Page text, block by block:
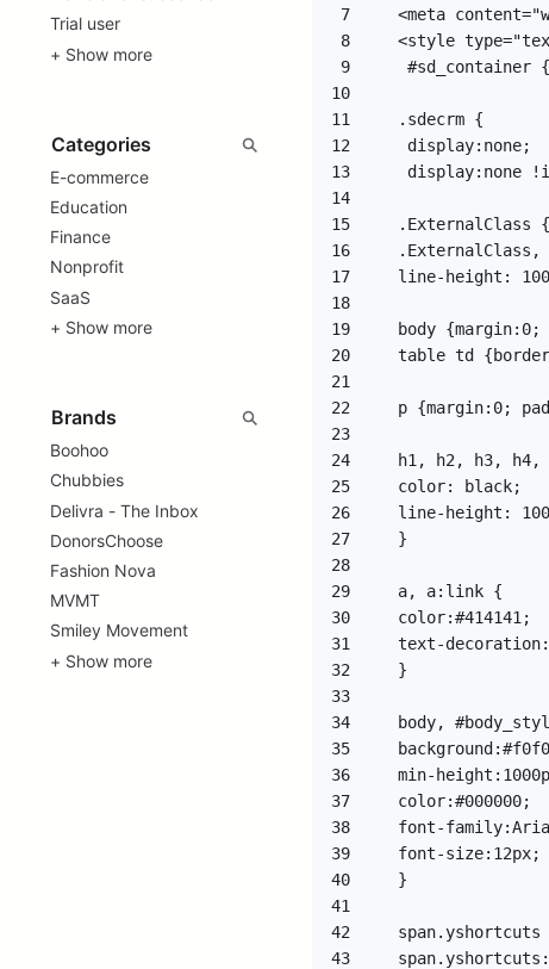
Trial user
+ Show more
E-commerce
Education
Finance
Nonprofit
SaaS
+ Show more
Boohoo
Chubbies
Delivra - The Inbox
DonorsChoose
Fashion Nova
MVMT
Smiley Movement
+ Show more
7
8
9
10
11
12
13
14
15
16
17
18
19
20
21
22
23
24
25
26
27
28
29
30
31
32
33
34
35
36
37
38
39
40
41
42
43